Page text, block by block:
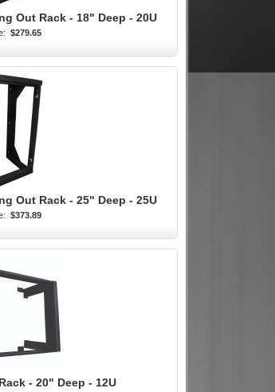
Out Rack - 18" Deep - 20U
$279.65
Out Rack - 25" Deep - 25U
$373.89
- 20" Deep - 12U